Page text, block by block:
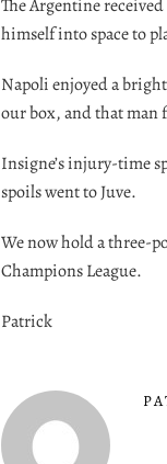
The Argentine
himself into space to
Napoli enjoyed a
our box, and that man
Insigne’s injury-time
spoils went to Juve.
We now hold a three-
Champions League.
Patrick